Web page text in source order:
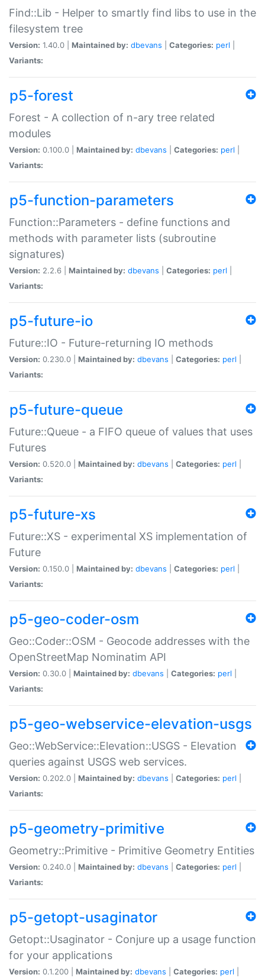
Find::Lib - Helper to smartly find libs to use in the
filesystem tree
Version: 1.40.0 | Maintained by: dbevans Categories: perl
Variants:
p5-forest
Forest - A collection of n-ary tree related
modules
Version: 0.100.0 | Maintained by: dbevans Categories: perl
Variants:
p5-function-parameters
Function::Parameters - define functions and
methods with parameter lists (subroutine
signatures)
Version: 2.2.6 | Maintained by: dbevans Categories: perl
Variants:
p5-future-io
Future::IO - Future-returning IO methods
Version: 0.230.0 | Maintained by: dbevans Categories: perl
Variants:
p5-future-queue
Future::Queue - a FIFO queue of values that uses
Futures
Version: 0.520.0 | Maintained by: dbevans Categories: perl
Variants:
p5-future-xs
Future::XS - experimental XS implementation of
Future
Version: 0.150.0 | Maintained by: dbevans Categories: perl
Variants:
p5-geo-coder-osm
Geo::Coder::OSM - Geocode addresses with the
OpenStreetMap Nominatim API
Version: 0.30.0 | Maintained by: dbevans Categories: perl
Variants:
p5-geo-webservice-elevation-usgs
Geo::WebService::Elevation::USGS - Elevation
queries against USGS web services.
Version: 0.202.0 | Maintained by: dbevans Categories: perl
Variants:
p5-geometry-primitive
Geometry::Primitive - Primitive Geometry Entities
Version: 0.240.0 | Maintained by: dbevans Categories: perl
Variants:
p5-getopt-usaginator
Getopt::Usaginator - Conjure up a usage function
for your applications
Version: 0.1.200 | Maintained by: dbevans Categories: perl